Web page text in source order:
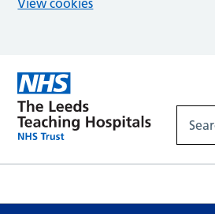
View cookies